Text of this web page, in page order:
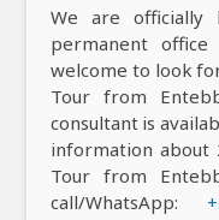
We are officially
permanent
welcome to look
Tour from
consultant is
information about
Tour from
call/WhatsApp: